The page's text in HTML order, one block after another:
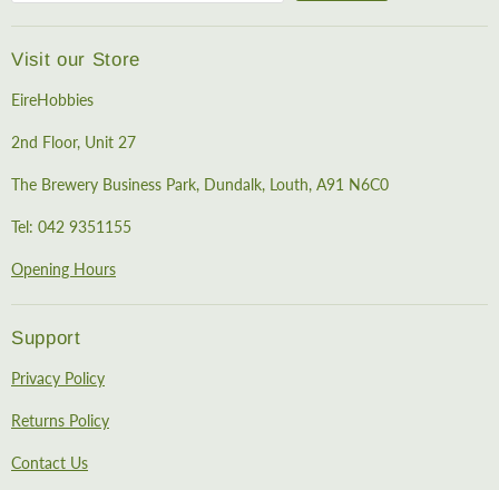
Visit our Store
EireHobbies
2nd Floor, Unit 27
The Brewery Business Park, Dundalk, Louth, A91 N6C0
Tel: 042 9351155
Opening Hours
Support
Privacy Policy
Returns Policy
Contact Us